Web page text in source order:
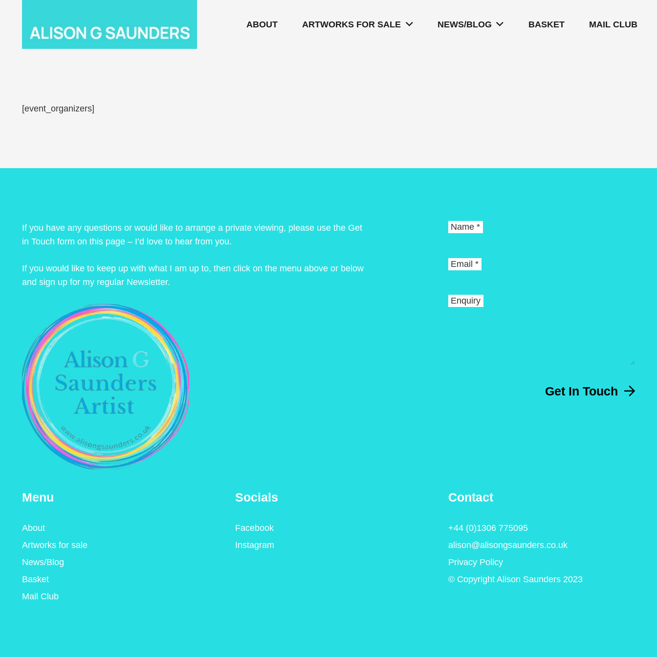
ABOUT ARTWORKS FOR SALE NEWS/BLOG BASKET MAIL CLUB
[event_organizers]
If you have any questions or would like to arrange a private viewing, please use the Get
in Touch form on this page – I’d love to hear from you.
If you would like to keep up with what I am up to, then click on the menu above or below
and sign up for my regular Newsletter.
Name *
Email *
Enquiry
Get In Touch
Menu
About
Artworks for sale
News/Blog
Basket
Mail Club
Socials
Facebook
Instagram
Contact
+44 (0)1306 775095
alison@alisongsaunders.co.uk
Privacy Policy
© Copyright Alison Saunders 2023